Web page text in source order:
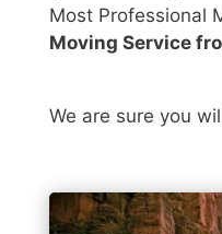
Most Professional
Moving Service
We are sure you